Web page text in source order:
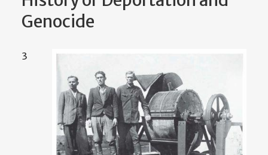
Genocide
3